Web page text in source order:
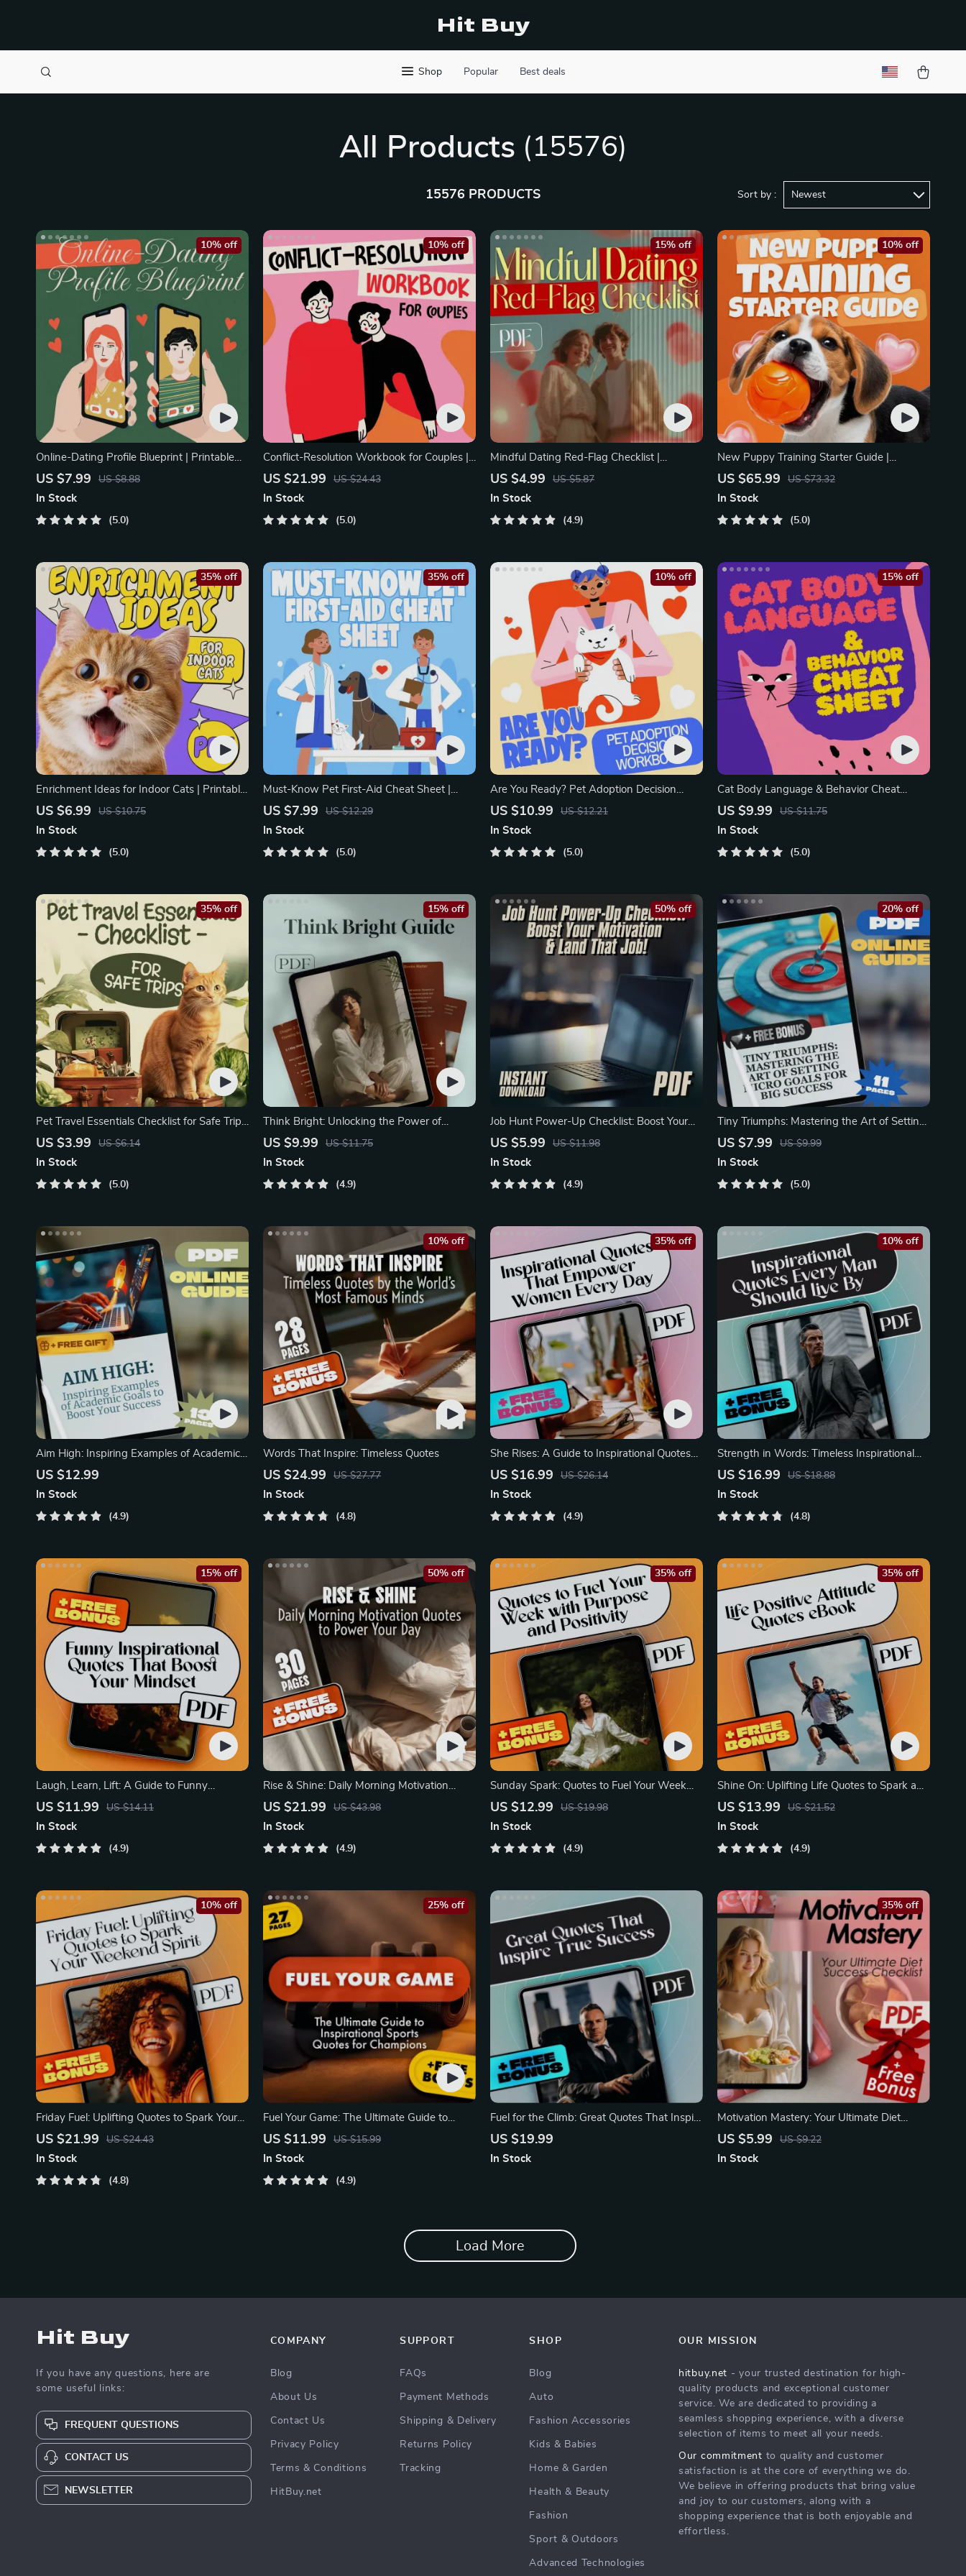
Hit Buy
Shop Popular Best deals
All Products (15576)
15576 PRODUCTS Sort by : Newest
Online-Dating Profile Blueprint | Printable
Guide to Authentic Dating Profiles, First
US $7.99 US $8.88
10% off
In Stock
5.0
Conflict-Resolution Workbook for Couples |
Printable Relationship Communication
Arguments, Rebuild Trust
US $21.99 US $24.43
10% off
In Stock
5.0
Mindful Dating Red-Flag Checklist |
Printable Dating Checklist for Emotional
US $4.99 US $5.87
15% off
In Stock
4.9
New Puppy Training Starter Guide |
Printable Puppy Training eBook for
Training, Commands, Socialization & More
US $65.99 US $73.32
10% off
In Stock
5.0
Enrichment Ideas for Indoor Cats | Printable
Cat Enrichment Guide | DIY Toys, Play
US $6.99 US $10.75
35% off
In Stock
5.0
Must-Know Pet First-Aid Cheat Sheet |
Emergency Printable Guide for Pet Owners
US $7.99 US $12.29
35% off
In Stock
5.0
Are You Ready? Pet Adoption Decision
Workbook | Printable Pet Adoption Guide
US $10.99 US $12.21
10% off
In Stock
5.0
Cat Body Language & Behavior Cheat
Sheet | Printable Cat Communication Guide
US $9.99 US $11.75
15% off
In Stock
5.0
Pet Travel Essentials Checklist for Safe Trips
| Printable Pet Travel Planner | Road Trip &
US $3.99 US $6.14
35% off
In Stock
5.0
Think Bright: Unlocking the Power of
Positive Thinking Books
US $9.99 US $11.75
15% off
In Stock
4.9
Job Hunt Power-Up Checklist: Boost Your
Motivation
US $5.99 US $11.98
50% off
In Stock
4.9
Tiny Triumphs: Mastering the Art of Setting
Micro Goals
US $7.99 US $9.99
20% off
In Stock
5.0
Aim High: Inspiring Examples of Academic
Goals
US $12.99
In Stock
4.9
Words That Inspire: Timeless Quotes
US $24.99 US $27.77
10% off
In Stock
4.8
She Rises: A Guide to Inspirational Quotes
That Empower Women
US $16.99 US $26.14
35% off
In Stock
4.9
Strength in Words: Timeless Inspirational
Quotes Every Man
US $16.99 US $18.88
10% off
In Stock
4.8
Laugh, Learn, Lift: A Guide to Funny
Inspirational Quotes
US $11.99 US $14.11
15% off
In Stock
4.9
Rise & Shine: Daily Morning Motivation
Quotes to Power Your Day
US $21.99 US $43.98
50% off
In Stock
4.9
Sunday Spark: Quotes to Fuel Your Week
with Purpose
US $12.99 US $19.98
35% off
In Stock
4.9
Shine On: Uplifting Life Quotes to Spark a
Positive Attitude
US $13.99 US $21.52
35% off
In Stock
4.9
Friday Fuel: Uplifting Quotes to Spark Your
Weekend Spiri
US $21.99 US $24.43
10% off
In Stock
4.8
Fuel Your Game: The Ultimate Guide to
Inspirational Sports Quotes
US $11.99 US $15.99
25% off
In Stock
4.9
Fuel for the Climb: Great Quotes That Inspire
True Success
US $19.99
In Stock
Motivation Mastery: Your Ultimate Diet
Success Checklist
US $5.99 US $9.22
35% off
In Stock
Load More
Hit Buy
If you have any questions, here are
some useful links:
FREQUENT QUESTIONS
CONTACT US
NEWSLETTER
COMPANY
Blog
About Us
Contact Us
Privacy Policy
Terms & Conditions
HitBuy.net
SUPPORT
FAQs
Payment Methods
Shipping & Delivery
Returns Policy
Tracking
SHOP
Blog
Auto
Fashion Accessories
Kids & Babies
Home & Garden
Health & Beauty
Fashion
Sport & Outdoors
Advanced Technologies
OUR MISSION
hitbuy.net - your trusted destination for high-
quality products and exceptional customer
service. We are dedicated to providing a
seamless shopping experience, with a diverse
selection of items to meet all your needs.
Our commitment to quality and customer
satisfaction is at the core of everything we do.
We believe in offering products that bring value
and joy to our customers, along with a
shopping experience that is both enjoyable and
effortless.